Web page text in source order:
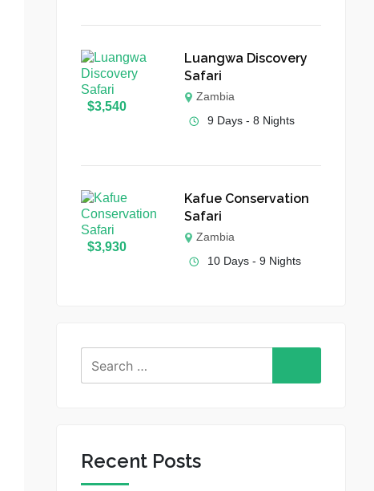
$3,540
Luangwa Discovery
Safari
Zambia
9 Days - 8 Nights
$3,930
Kafue Conservation
Safari
Zambia
10 Days - 9 Nights
Recent Posts